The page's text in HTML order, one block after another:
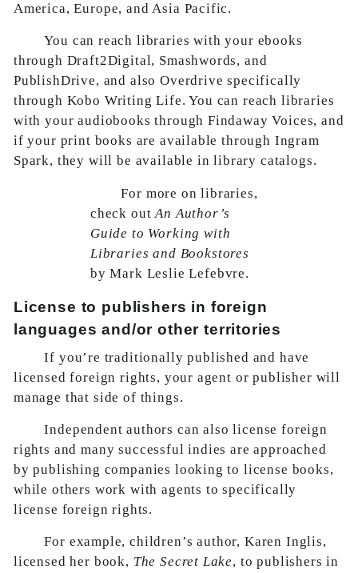
America, Europe, and Asia Pacific.
You can reach libraries with your ebooks
through Draft2Digital, Smashwords, and
PublishDrive, and also Overdrive specifically
through Kobo Writing Life. You can reach libraries
with your audiobooks through Findaway Voices, and
if your print books are available through Ingram
Spark, they will be available in library catalogs.
For more on libraries,
check outAn Author’s
Guide to Working with
Libraries and Bookstores
by Mark Leslie Lefebvre.
License to publishers in foreign
languages and/or other territories
If you’re traditionally published and have
licensed foreign rights, your agent or publisher will
manage that side of things.
Independent authors can also license foreign
rights and many successful indies are approached
by publishing companies looking to license books,
while others work with agents to specifically
license foreign rights.
For example, children’s author, Karen Inglis,
licensed her book, The Secret Lake, to publishers in